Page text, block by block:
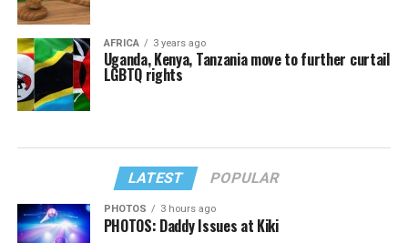
AFRICA 3 years ago
Uganda, Kenya, Tanzania move to further curtail
LGBTQ rights
LATEST POPULAR
PHOTOS 3 hours ago
PHOTOS: Daddy Issues at Kiki